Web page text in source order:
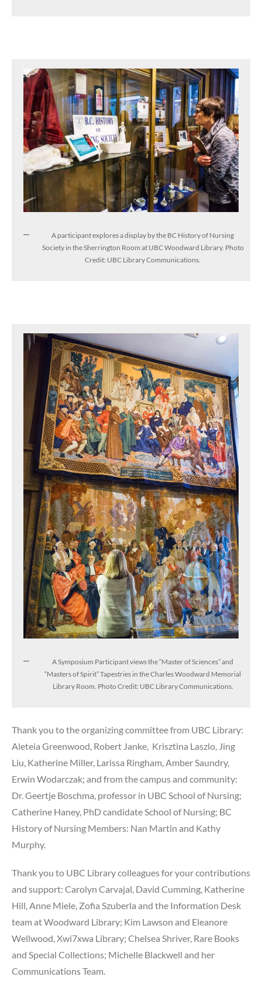
A participant explores a display by the BC History of Nursing
Society in the Sherrington Room at UBC Woodward Library. Photo
Credit: UBC Library Communications.
A Symposium Participant views the “Master of Sciences” and
“Masters of Spirit” Tapestries in the Charles Woodward Memorial
Library Room. Photo Credit: UBC Library Communications.
Thank you to the organizing committee from UBC Library:
Aleteia Greenwood, Robert Janke, Krisztina Laszlo, Jing
Liu, Katherine Miller, Larissa Ringham, Amber Saundry,
Erwin Wodarczak; and from the campus and community:
Dr. Geertje Boschma, professor in UBC School of Nursing;
Catherine Haney, PhD candidate School of Nursing; BC
History of Nursing Members: Nan Martin and Kathy
Murphy.
Thank you to UBC Library colleagues for your contributions
and support: Carolyn Carvajal, David Cumming, Katherine
Hill, Anne Miele, Zofia Szuberla and the Information Desk
team at Woodward Library; Kim Lawson and Eleanore
Wellwood, Xwi7xwa Library; Chelsea Shriver, Rare Books
and Special Collections; Michelle Blackwell and her
Communications Team.